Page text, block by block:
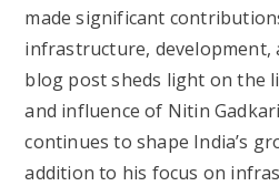
made significant
infrastructure, development,
blog post sheds light on the
and influence of Nitin
continues to shape India’s
addition to his focus on